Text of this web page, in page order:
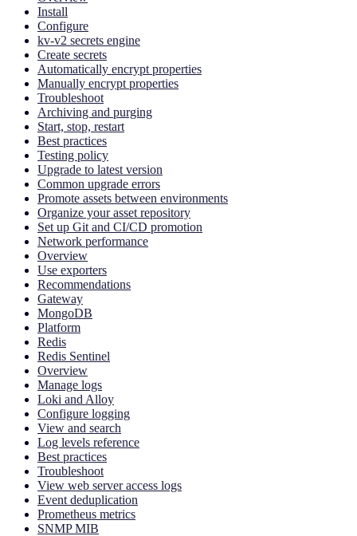
Install
Configure
kv-v2 secrets engine
Create secrets
Automatically encrypt properties
Manually encrypt properties
Troubleshoot
Archiving and purging
Start, stop, restart
Best practices
Testing policy
Upgrade to latest version
Common upgrade errors
Promote assets between environments
Organize your asset repository
Set up Git and CI/CD promotion
Network performance
Overview
Use exporters
Recommendations
Gateway
MongoDB
Platform
Redis
Redis Sentinel
Overview
Manage logs
Loki and Alloy
Configure logging
View and search
Log levels reference
Best practices
Troubleshoot
View web server access logs
Event deduplication
Prometheus metrics
SNMP MIB